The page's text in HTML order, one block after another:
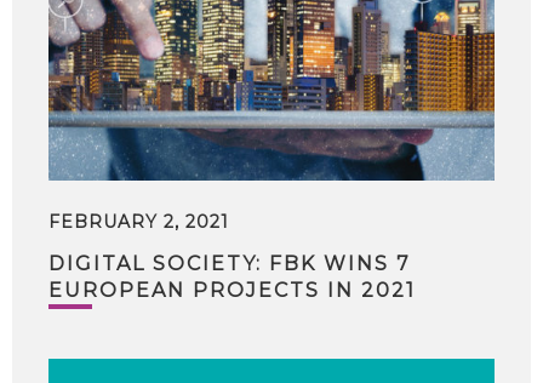
FEBRUARY 2, 2021
DIGITAL SOCIETY: FBK WINS 7
EUROPEAN PROJECTS IN 2021